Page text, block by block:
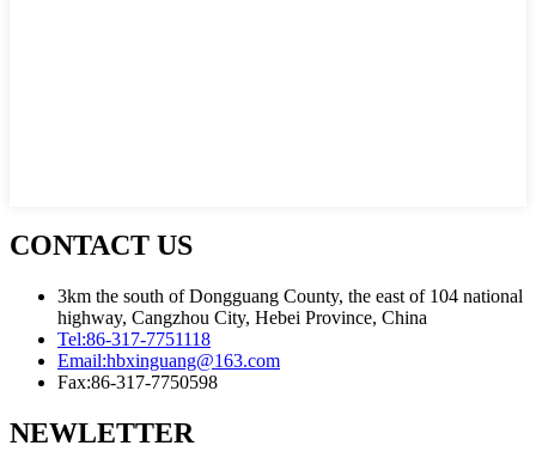
CONTACT US
3km the south of Dongguang County, the east of 104 national
highway, Cangzhou City, Hebei Province, China
Tel:86-317-7751118
Email:hbxinguang@163.com
Fax:86-317-7750598
NEWLETTER